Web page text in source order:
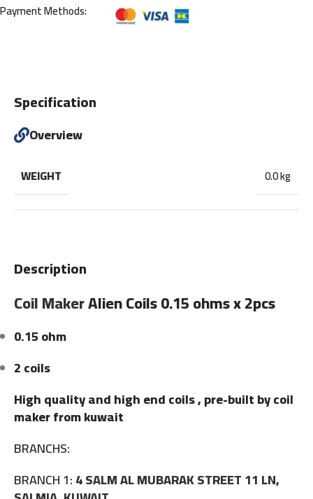
Payment Methods:
Description
Coil MakerAlien Coils 0.15 ohms x 2pcs
0.15 ohm
2 coils
High quality and high end coils , pre-built by coil
maker from kuwait
BRANCHS:
BRANCH 1:4 SALM AL MUBARAK STREET 11 LN,
Specification
Overview
WEIGHT 0.0 kg